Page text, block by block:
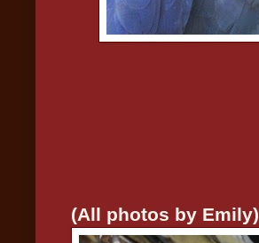
(All photos by Emily)